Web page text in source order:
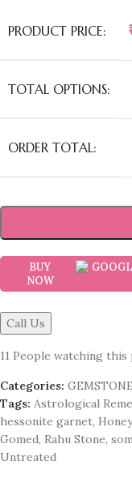
PRODUCT PRICE:
TOTAL OPTIONS:
ORDER TOTAL:
BUY
NOW
Call Us
11 People watching this
Categories: GEMSTONE
Tags: Astrological
hessonite garnet,
Gomed, Rahu Stone,
Untreated